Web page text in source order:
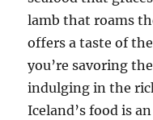
lamb that roams
offers a taste of
you’re savoring
indulging in the
Iceland’s food is